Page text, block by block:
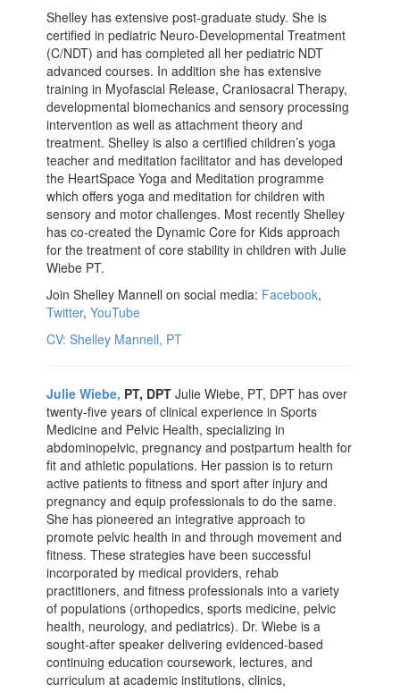
Shelley has extensive post-graduate study. She is
certified in pediatric Neuro-Developmental Treatment
(C/NDT) and has completed all her pediatric NDT
advanced courses. In addition she has extensive
training in Myofascial Release, Craniosacral Therapy,
developmental biomechanics and sensory processing
intervention as well as attachment theory and
treatment. Shelley is also a certified children’s yoga
teacher and meditation facilitator and has developed
the HeartSpace Yoga and Meditation programme
which offers yoga and meditation for children with
sensory and motor challenges. Most recently Shelley
has co-created the Dynamic Core for Kids approach
for the treatment of core stability in children with Julie
Wiebe PT.
Join Shelley Mannell on social media: Facebook,
Twitter,YouTube
CV: Shelley Mannell, PT
Julie Wiebe, PT, DPTJulie Wiebe, PT, DPT has over
twenty-five years of clinical experience in Sports
Medicine and Pelvic Health, specializing in
abdominopelvic, pregnancy and postpartum health for
fit and athletic populations. Her passion is to return
active patients to fitness and sport after injury and
pregnancy and equip professionals to do the same.
She has pioneered an integrative approach to
promote pelvic health in and through movement and
fitness. These strategies have been successful
incorporated by medical providers, rehab
practitioners, and fitness professionals into a variety
of populations (orthopedics, sports medicine, pelvic
health, neurology, and pediatrics). Dr. Wiebe is a
sought-after speaker delivering evidenced-based
continuing education coursework, lectures, and
curriculum at academic institutions, clinics,